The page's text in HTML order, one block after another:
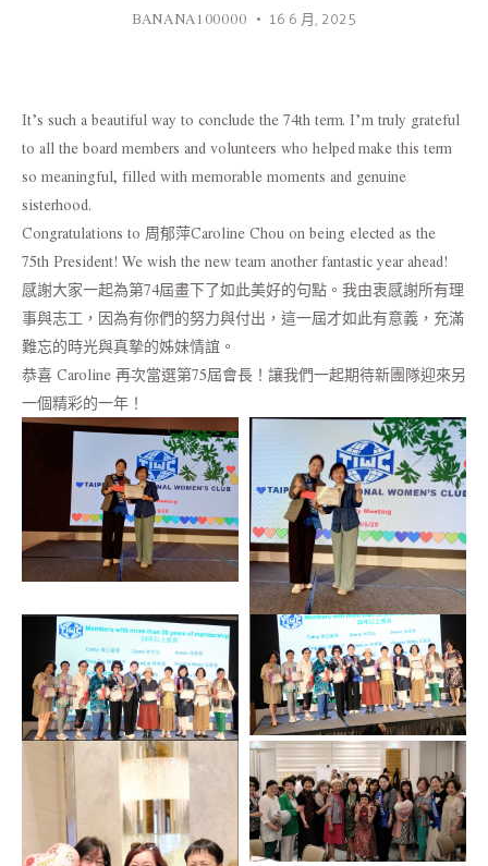
BANANA100000 16 6 月, 2025
It’s such a beautiful way to conclude the 74th term. I’m truly grateful
to all the board members and volunteers who helped make this term
so meaningful, filled with memorable moments and genuine
sisterhood.
Congratulations to 周郁萍Caroline Chou on being elected as the
75th President! We wish the new team another fantastic year ahead!
感謝大家一起為第74屆畫下了如此美好的句點。我由衷感謝所有理
事與志工，因為有你們的努力與付出，這一屆才如此有意義，充滿
難忘的時光與真摯的姊妹情誼。
恭喜 Caroline 再次當選第75屆會長！讓我們一起期待新團隊迎來另
一個精彩的一年！